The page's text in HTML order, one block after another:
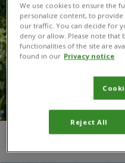
We use cookies to ensure the
personalize content, to provide
our traffic. You can decide for
deny or allow. Please note that
functionalities of the site are
found in our Privacy notice
Reject All